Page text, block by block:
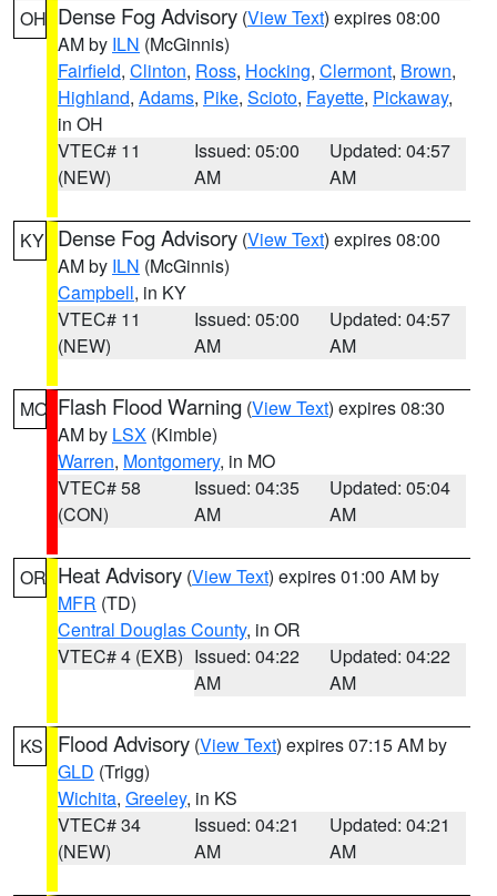
OH Dense Fog Advisory (View Text) expires 08:00
AM by ILN (McGinnis)
Fairfield, Clinton, Ross, Hocking, Clermont, Brown,
Highland, Adams, Pike, Scioto, Fayette, Pickaway,
in OH
VTEC# 11
(NEW)
Issued: 05:00
AM
Updated: 04:57
AM
KY Dense Fog Advisory (View Text) expires 08:00
AM by ILN (McGinnis)
Campbell, in KY
VTEC# 11
(NEW)
Issued: 05:00
AM
Updated: 04:57
AM
MO Flash Flood Warning (View Text) expires 08:30
AM by LSX (Kimble)
Warren, Montgomery, in MO
VTEC# 58
(CON)
Issued: 04:35
AM
Updated: 05:04
AM
OR Heat Advisory (View Text) expires 01:00 AM by
MFR (TD)
Central Douglas County, in OR
VTEC# 4 (EXB) Issued: 04:22
AM
Updated: 04:22
AM
KS Flood Advisory (View Text) expires 07:15 AM by
GLD (Trigg)
Wichita, Greeley, in KS
VTEC# 34
(NEW)
Issued: 04:21
AM
Updated: 04:21
AM